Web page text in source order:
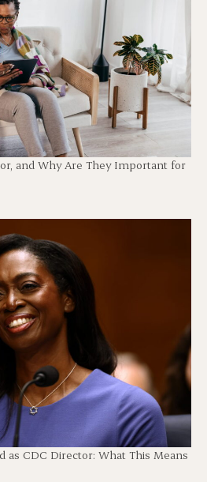
and Why Are They Important for
as CDC Director: What This Means